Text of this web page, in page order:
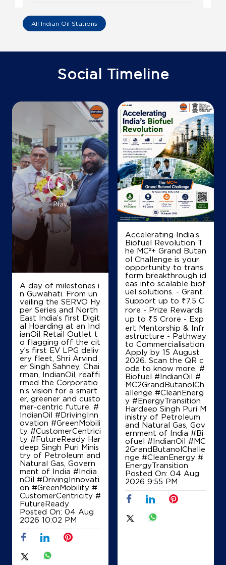
Razole
East Godavari, Andhra Pradesh - 533244
+919493312070
Details
IndianOil
Preetham Marketing
S No 242/1
Malkapuram, Irusumanda
Lakkavaram
East Godavari, Andhra Pradesh - 533254
+919848105657
Details
IndianOil
Bala Balaji Agencies
Lock No 22015/544
Nagaram
Adurru
East Godavari, Andhra Pradesh - 533247
+919866091777
Details
Map
IndianOil
Satyadeva Filling Station
Lock No 12024 /544
Malikipuram
East Godavari, Andhra Pradesh - 533253
All Indian Oil Stations
Social Timeline
A day of milestones i
n Guwahati. From un
veiling the SERVO Hy
per Series and North
East India’s first Digit
al Hoarding at an Ind
ianOil Retail Outlet t
o flagging off the cit
y’s first EV LPG deliv
ery fleet, Shri Arvind
er Singh Sahney, Chai
rman, IndianOil, reaffi
rmed the Corporatio
n’s vision for a smart
er, greener and custo
mer-centric future. #
IndianOil #DrivingInn
ovation #GreenMobili
ty #CustomerCentrici
ty #FutureReady Har
deep Singh Puri Minis
try of Petroleum and
Natural Gas, Govern
ment of India #India
nOil #DrivingInnovati
on #GreenMobility #
CustomerCentricity #
FutureReady
Posted On: 04 Aug
2026 10:02 PM
Accelerating India’s
Biofuel Revolution T
he MC²+ Grand Butan
ol Challenge is your
opportunity to trans
form breakthrough id
eas into scalable biof
uel solutions. - Grant
Support up to ₹7.5 C
rore - Prize Rewards
up to ₹5 Crore - Exp
ert Mentorship & Infr
astructure - Pathway
to Commercialisation
Apply by 15 August
2026. Scan the QR c
ode to know more. #
Biofuel #IndianOil #
MC2GrandButanolCh
allenge #CleanEnerg
y #EnergyTransition
Hardeep Singh Puri M
inistry of Petroleum
and Natural Gas, Gov
ernment of India #Bi
ofuel #IndianOil #MC
2GrandButanolChalle
nge #CleanEnergy #
EnergyTransition
Posted On: 04 Aug
2026 9:55 PM